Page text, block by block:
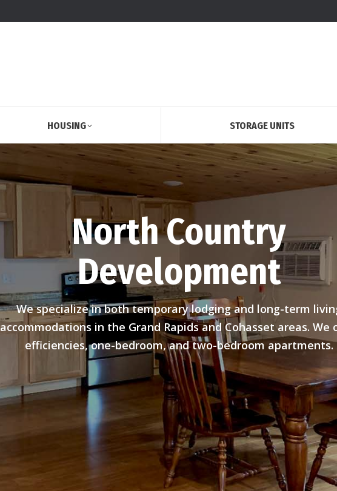
HOUSING STORAGE UNITS
North Country
Development
We specialize in both temporary lodging and long-term
accommodations in the Grand Rapids and Cohasset areas. We
efficiencies, one-bedroom, and two-bedroom apartments.